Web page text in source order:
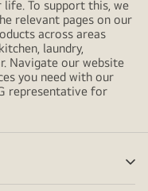
To support this, we
relevant pages on our
across areas
laundry,
Navigate our website
you need with our
representative for